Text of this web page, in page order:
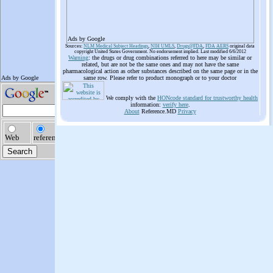
Ads by Google
Sources: NLM Medical Subject Headings, NIH UMLS, Drugs@FDA, FDA AERS original data
copyright United States Government. No endorsement implied. Last modified 6/6/2012
Warning: the drugs or drug combinations referred to here may be similar or
related, but are not be the same ones and may not have the same
pharmacological action as other substances described on the same page or in the
same row. Please refer to product monograph or to your doctor
We comply with the HONcode standard for trustworthy health
information: verify here.
AboutReference.MD Privacy